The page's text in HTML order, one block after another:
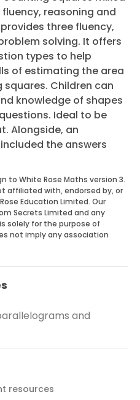
reasoning and
three fluency,
solving. It offers
types to help
of estimating the area
Children can
knowledge of shapes
Ideal to be
Alongside, an
the answers
to White Rose Maths version 3.
affiliated with, endorsed by, or
Education Limited. Our
Secrets Limited and any
solely for the purpose of
not imply any association
and
resources